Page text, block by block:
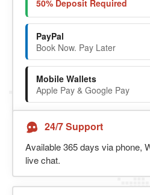
50% Deposit Required
PayPal
Book Now. Pay Later
Mobile Wallets
Apple Pay & Google Pay
24/7 Support
Available 365 days via phone,
live chat.